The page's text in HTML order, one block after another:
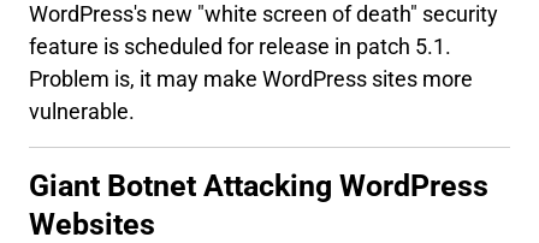
WordPress's new "white screen of death" security
feature is scheduled for release in patch 5.1.
Problem is, it may make WordPress sites more
vulnerable.
Giant Botnet Attacking WordPress
Websites